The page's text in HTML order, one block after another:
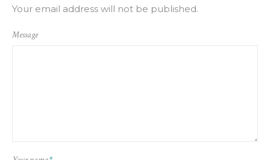
Your email address will not be published.
Message